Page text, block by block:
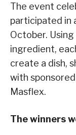
The event
participated in
October.
ingredient,
create a dish,
with
Masflex.
The winners